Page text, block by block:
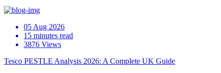
05 Aug 2026
15 minutes read
3876 Views
Tesco PESTLE Analysis 2026: A Complete UK Guide